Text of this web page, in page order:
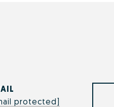
protected]